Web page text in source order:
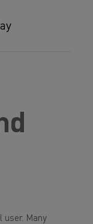
user. Many